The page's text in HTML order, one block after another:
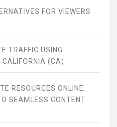
FOR VIEWERS
TRAFFIC USING
CALIFORNIA (CA)
RESOURCES ONLINE:
SEAMLESS CONTENT